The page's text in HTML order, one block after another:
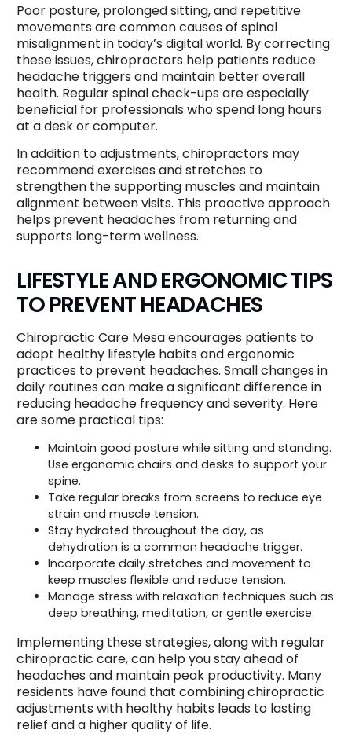
Poor posture, prolonged sitting, and repetitive
movements are common causes of spinal
misalignment in today’s digital world. By correcting
these issues, chiropractors help patients reduce
headache triggers and maintain better overall
health. Regular spinal check-ups are especially
beneficial for professionals who spend long hours
at a desk or computer.
In addition to adjustments, chiropractors may
recommend exercises and stretches to
strengthen the supporting muscles and maintain
alignment between visits. This proactive approach
helps prevent headaches from returning and
supports long-term wellness.
LIFESTYLE AND ERGONOMIC TIPS
TO PREVENT HEADACHES
Chiropractic Care Mesa encourages patients to
adopt healthy lifestyle habits and ergonomic
practices to prevent headaches. Small changes in
daily routines can make a significant difference in
reducing headache frequency and severity. Here
are some practical tips:
Maintain good posture while sitting and standing.
Use ergonomic chairs and desks to support your
spine.
Take regular breaks from screens to reduce eye
strain and muscle tension.
Stay hydrated throughout the day, as
dehydration is a common headache trigger.
Incorporate daily stretches and movement to
keep muscles flexible and reduce tension.
Manage stress with relaxation techniques such as
deep breathing, meditation, or gentle exercise.
Implementing these strategies, along with regular
chiropractic care, can help you stay ahead of
headaches and maintain peak productivity. Many
residents have found that combining chiropractic
adjustments with healthy habits leads to lasting
relief and a higher quality of life.